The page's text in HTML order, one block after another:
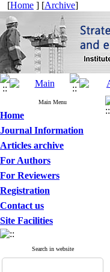
[Home ] [Archive]
Main Menu
Home
Journal Information
Articles archive
For Authors
For Reviewers
Registration
Contact us
Site Facilities
Search in website